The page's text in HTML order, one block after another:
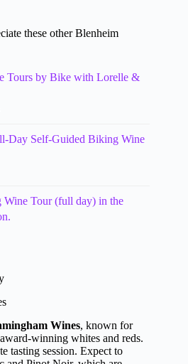
these other Blenheim
Tours by Bike with Lorelle &
Day Self-Guided Biking Wine
Tour (full day) in the
Wines, known for
winning whites and reds.
tasting session. Expect to